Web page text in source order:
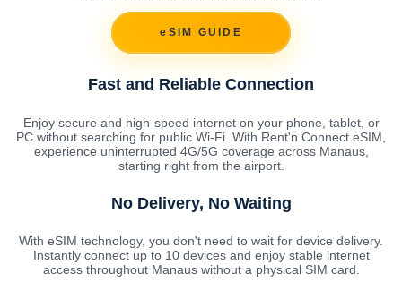
eSIM GUIDE
Fast and Reliable Connection
Enjoy secure and high-speed internet on your phone, tablet, or
PC without searching for public Wi-Fi. With Rent'n Connect eSIM,
experience uninterrupted 4G/5G coverage across Manaus,
starting right from the airport.
No Delivery, No Waiting
With eSIM technology, you don't need to wait for device delivery.
Instantly connect up to 10 devices and enjoy stable internet
access throughout Manaus without a physical SIM card.